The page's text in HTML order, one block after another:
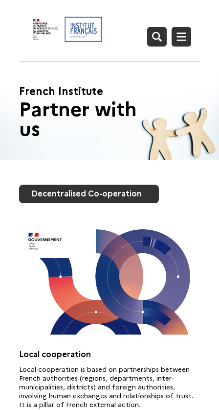
French Institute
Partner with
us
Decentralised Co-operation
Local cooperation
Local cooperation is based on partnerships between
French authorities (regions, departments, inter-
municipalities, districts) and foreign authorities,
involving human exchanges and relationships of trust.
It is a pillar of French external action.